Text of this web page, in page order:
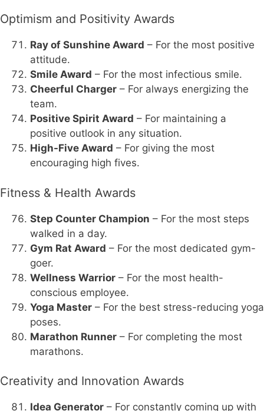
Optimism and Positivity Awards
Ray of Sunshine Award – For the most positive
attitude.
Smile Award – For the most infectious smile.
Cheerful Charger – For always energizing the
team.
Positive Spirit Award – For maintaining a
positive outlook in any situation.
High-Five Award – For giving the most
encouraging high fives.
Fitness & Health Awards
Step Counter Champion – For the most steps
walked in a day.
Gym Rat Award – For the most dedicated gym-
goer.
Wellness Warrior – For the most health-
conscious employee.
Yoga Master – For the best stress-reducing yoga
poses.
Marathon Runner – For completing the most
marathons.
Creativity and Innovation Awards
Idea Generator – For constantly coming up with